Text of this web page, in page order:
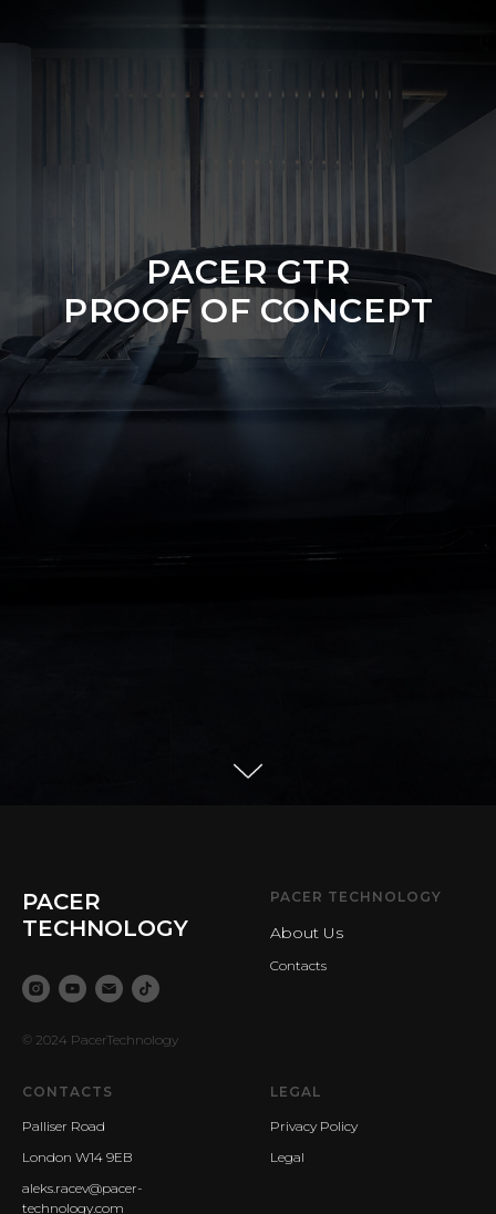
PACER GTR
PROOF OF CONCEPT
PACER
TECHNOLOGY
© 2024 PacerTechnology
PACER TECHNOLOGY
About Us
Contacts
CONTACTS
Palliser Road
London W14 9EB
aleks.racev@pacer-
technology.com
LEGAL
Privacy Policy
Legal